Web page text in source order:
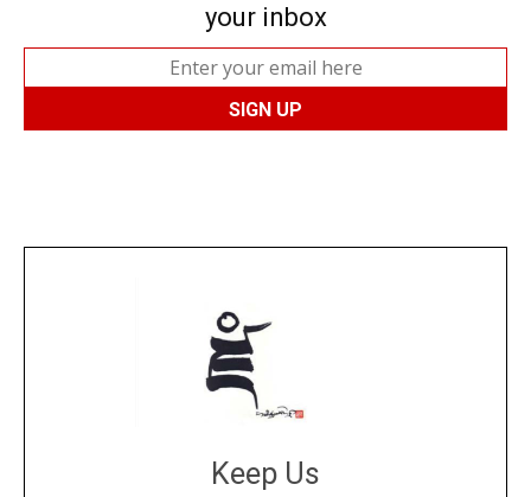
your inbox
Keep Us